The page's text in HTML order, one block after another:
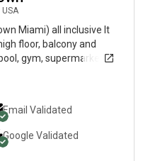
Miami) all inclusive It
floor, balcony and
gym, supermarket
apartment. Shared
Available for
Email Validated
Google Validated